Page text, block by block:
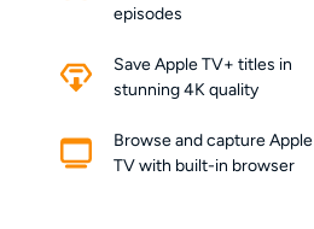
episodes
Save Apple TV+ titles in
stunning 4K quality
Browse and capture Apple
TV with built-in browser